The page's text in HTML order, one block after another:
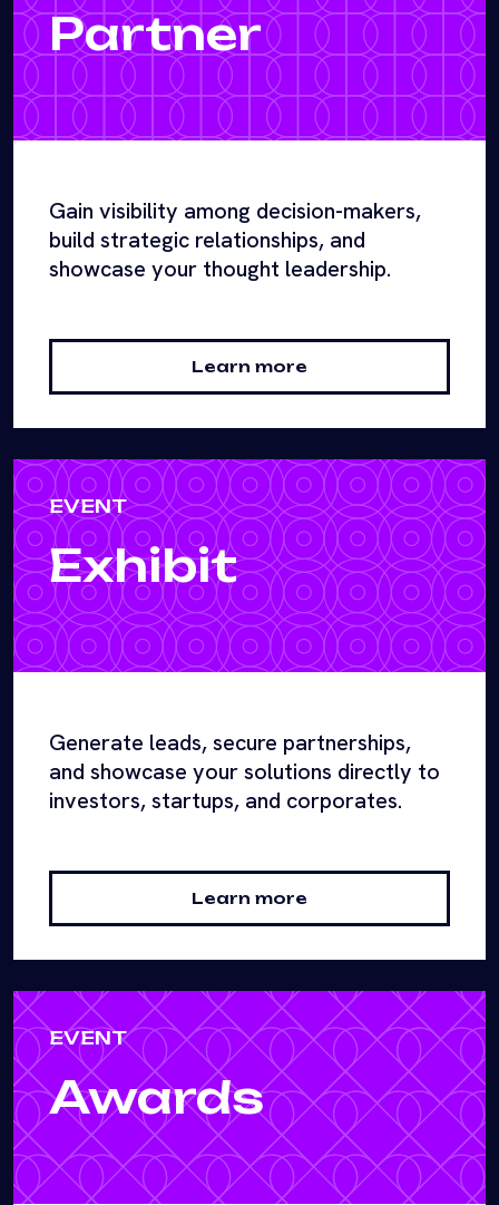
Partner
Gain visibility among decision-makers,
build strategic relationships, and
showcase your thought leadership.
Learn more
EVENT
Exhibit
Generate leads, secure partnerships,
and showcase your solutions directly to
investors, startups, and corporates.
Learn more
EVENT
Awards